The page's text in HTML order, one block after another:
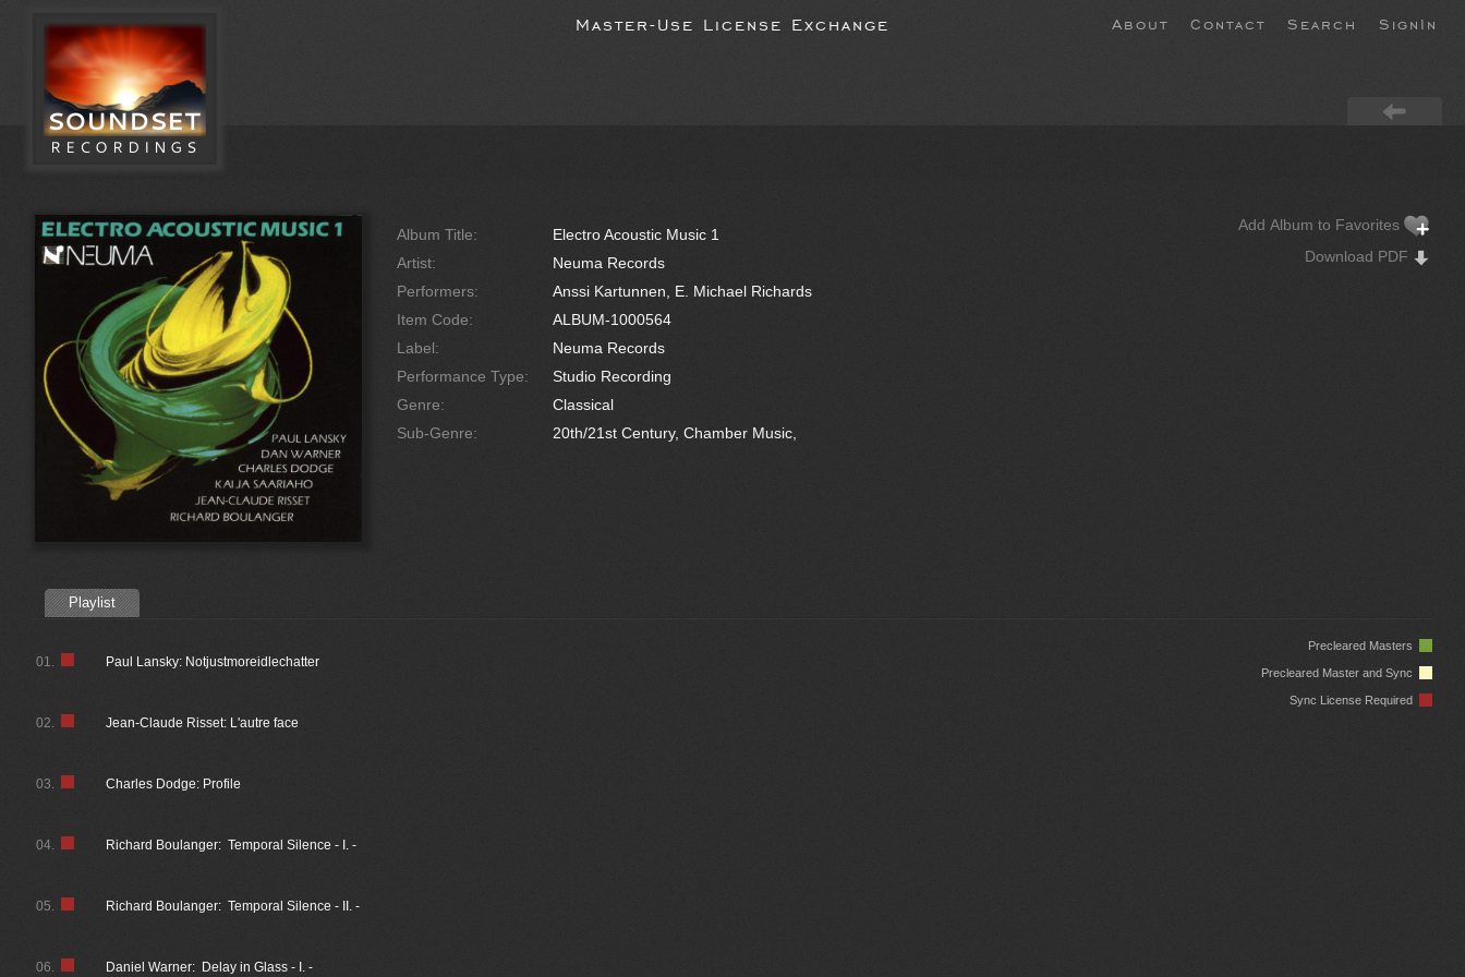
Master-Use License Exchange About Contact Search SignIn
Album Title:
Electro Acoustic Music 1
Artist:
Neuma Records
Performers:
Anssi Kartunnen, E. Michael Richards
Item Code:
ALBUM-1000564
Label:
Neuma Records
Performance Type:
Studio Recording
Genre:
Classical
Sub-Genre:
20th/21st Century, Chamber Music,
Add Album to Favorites
Download PDF
Playlist
Precleared Masters
Precleared Master and Sync
Sync License Required
Paul Lansky: Notjustmoreidlechatter
01.
Jean-Claude Risset: L'autre face
02.
Charles Dodge: Profile
03.
Richard Boulanger: Temporal Silence - I. -
04.
Richard Boulanger: Temporal Silence - II. -
05.
Daniel Warner: Delay in Glass - I. -
06.